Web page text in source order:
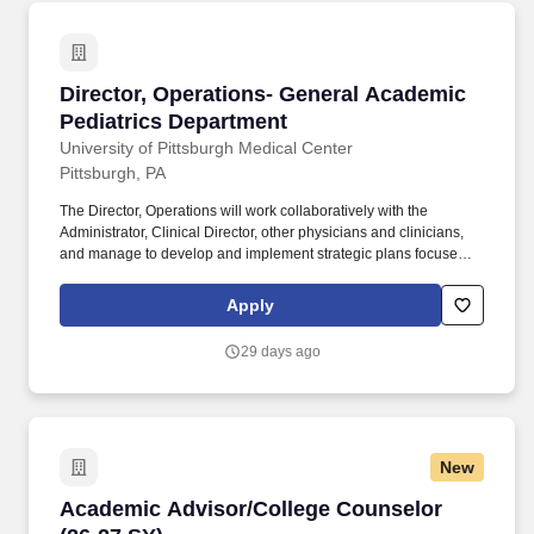
recruitment events.
Director, Operations- General Academic
Pediatrics Department
University of Pittsburgh Medical Center
Director, Operations- General Academic
Pittsburgh, PA
The Director, Operations will work collaboratively with the
Administrator, Clinical Director, other physicians and clinicians,
and manage to develop and implement strategic plans focused
programs. Assist in establishing and implementing policy related
to BU including, but not limited to, professional licensure,
operations and clinical compliance; and staff and patient safety.
Apply
29 days ago
New
Academic Advisor/College Counselor
Academic Advisor/College Counselor (26-27